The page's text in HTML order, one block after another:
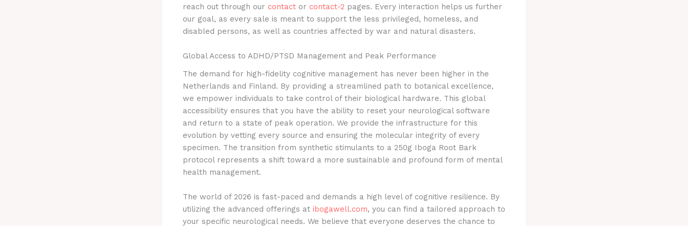
reach out through our contact or contact-2 pages. Every interaction helps us further
our goal, as every sale is meant to support the less privileged, homeless, and
disabled persons, as well as countries affected by war and natural disasters.
Global Access to ADHD/PTSD Management and Peak Performance
The demand for high-fidelity cognitive management has never been higher in the
Netherlands and Finland. By providing a streamlined path to botanical excellence,
we empower individuals to take control of their biological hardware. This global
accessibility ensures that you have the ability to reset your neurological software
and return to a state of peak operation. We provide the infrastructure for this
evolution by vetting every source and ensuring the molecular integrity of every
specimen. The transition from synthetic stimulants to a 250g Iboga Root Bark
protocol represents a shift toward a more sustainable and profound form of mental
health management.
The world of 2026 is fast-paced and demands a high level of cognitive resilience. By
utilizing the advanced offerings at ibogawell.com, you can find a tailored approach to
your specific neurological needs. We believe that everyone deserves the chance to